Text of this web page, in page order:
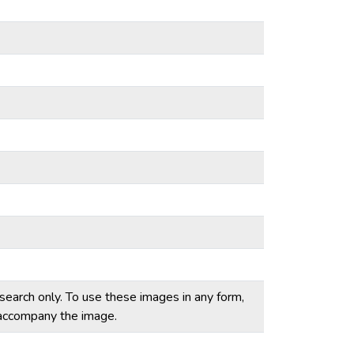
only. To use these images in any form,
the image.